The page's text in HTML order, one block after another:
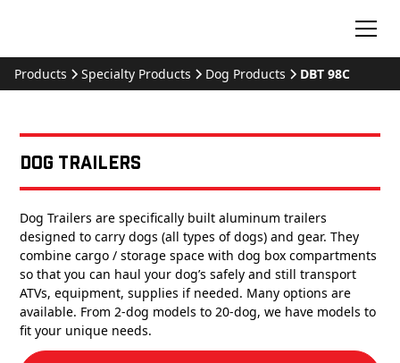
Products Specialty Products Dog Products DBT 98C
Dog Trailers
Dog Trailers are specifically built aluminum trailers
designed to carry dogs (all types of dogs) and gear. They
combine cargo / storage space with dog box compartments
so that you can haul your dog’s safely and still transport
ATVs, equipment, supplies if needed. Many options are
available. From 2-dog models to 20-dog, we have models to
fit your unique needs.